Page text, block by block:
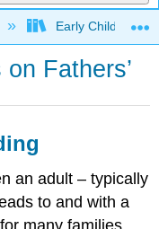
Early Childhood
Fathers’
an adult – typically
to and with a